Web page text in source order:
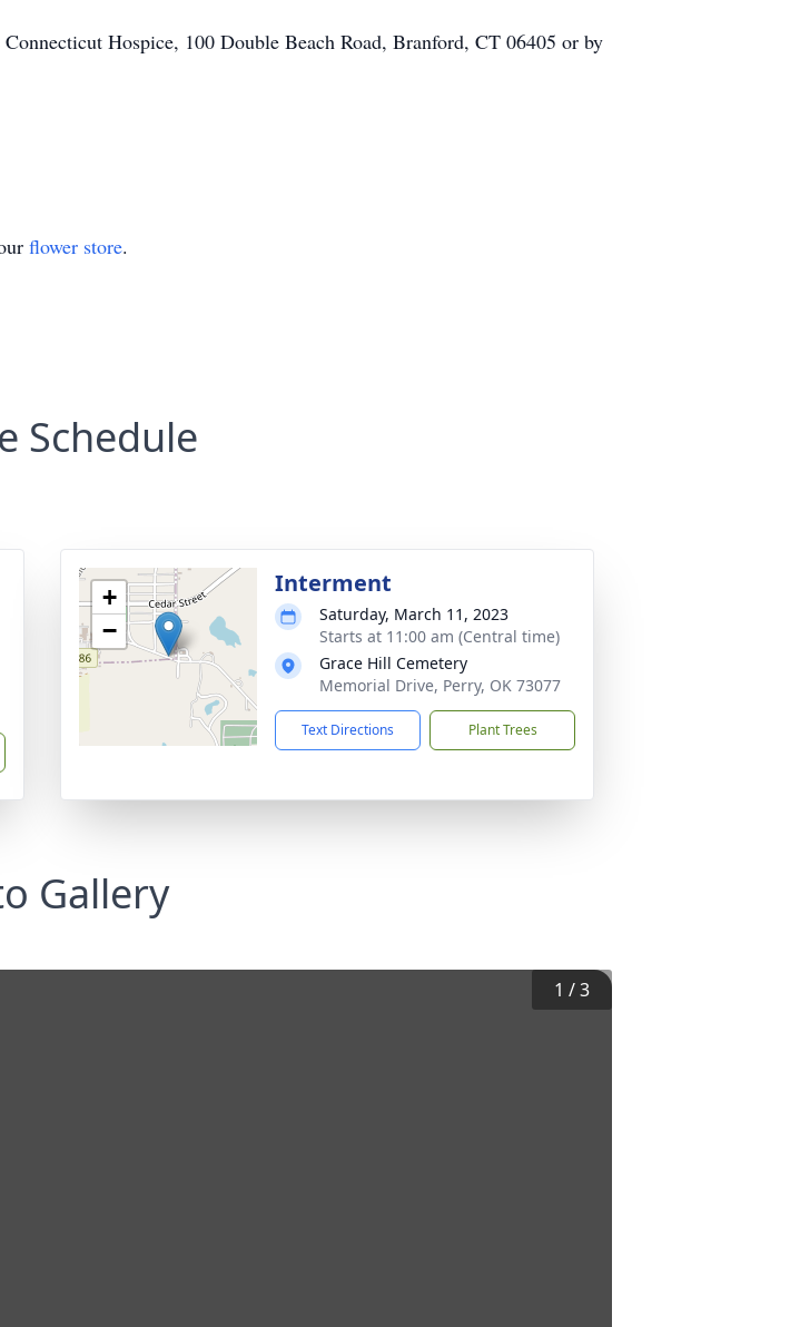
Hospice, 100 Double Beach Road, Branford, CT 06405 or by
flower store.
Schedule
+
−
Interment
Saturday, March 11, 2023
Starts at 11:00 am (Central time)
Grace Hill Cemetery
Memorial Drive, Perry, OK 73077
Text Directions Plant Trees
Gallery
1 /3